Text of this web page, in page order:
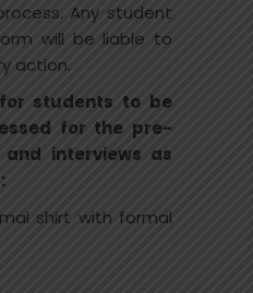
Any student
will be liable to
action.
students to be
for the pre-
interviews as
shirt with formal